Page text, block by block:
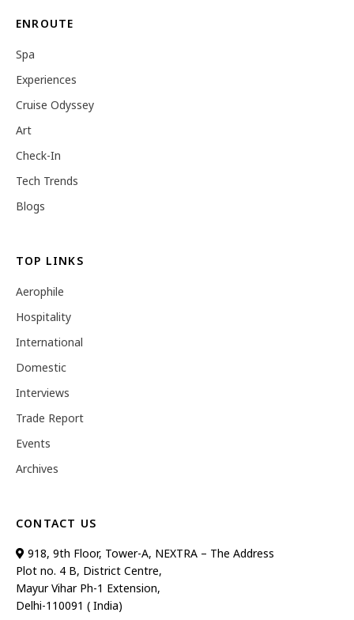
ENROUTE
Spa
Experiences
Cruise Odyssey
Art
Check-In
Tech Trends
Blogs
TOP LINKS
Aerophile
Hospitality
International
Domestic
Interviews
Trade Report
Events
Archives
CONTACT US
918, 9th Floor, Tower-A, NEXTRA – The Address
Plot no. 4 B, District Centre,
Mayur Vihar Ph-1 Extension,
Delhi-110091 ( India)